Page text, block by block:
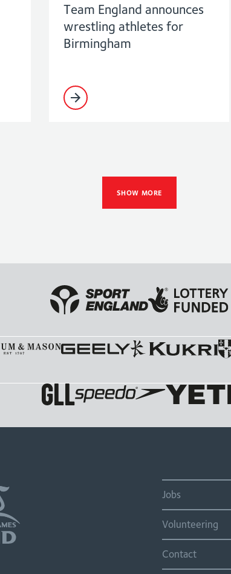
Team England announces
wrestling athletes for
Birmingham
SHOW MORE
Jobs
Volunteering
Contact